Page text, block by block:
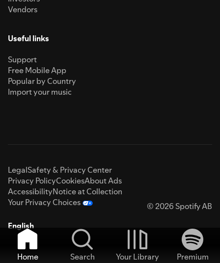
Vendors
Useful links
Support
Free Mobile App
Popular by Country
Import your music
LegalSafety & Privacy Center
Privacy PolicyCookiesAbout Ads
AccessibilityNotice at Collection
Your Privacy Choices
© 2026 Spotify AB
English
Home Search Your Library
Premium